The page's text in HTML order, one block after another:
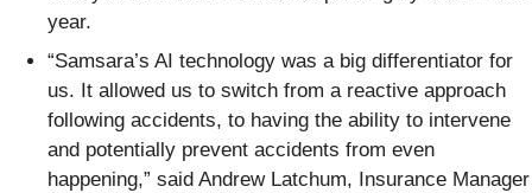
year.
“Samsara’s AI technology was a big differentiator for
us. It allowed us to switch from a reactive approach
following accidents, to having the ability to intervene
and potentially prevent accidents from even
happening,” said Andrew Latchum, Insurance Manager